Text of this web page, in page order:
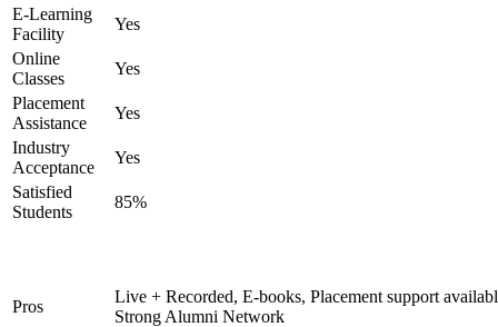
E-Learning
Facility
Yes
Online
Classes
Yes
Placement
Assistance
Yes
Industry
Acceptance
Yes
Satisfied
Students
85%
Pros
Live + Recorded, E-books, Placement support
Strong Alumni Network